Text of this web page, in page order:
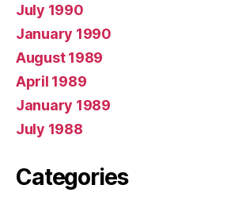
July 1990
January 1990
August 1989
April 1989
January 1989
July 1988
Categories